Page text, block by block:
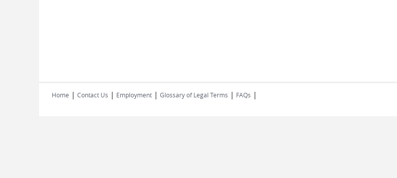
Home | Contact Us | Employment | Glossary of Legal Terms | FAQs |